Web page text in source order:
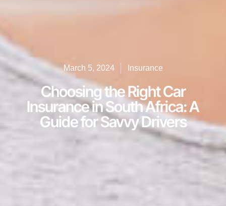
March 5, 2024 Insurance
Choosing the Right Car
Insurance in South Africa: A
Guide for Savvy Drivers